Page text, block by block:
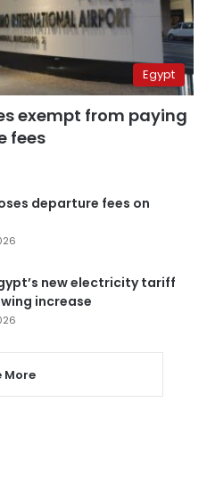
Egypt
exempt from paying
fees
departure fees on
new electricity tariff
increase
More